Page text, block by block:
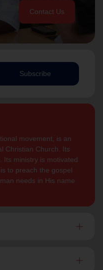
Contact Us
Subscribe
movement, is an
Christian Church. Its
Its ministry is motivated
to preach the gospel
needs in His name